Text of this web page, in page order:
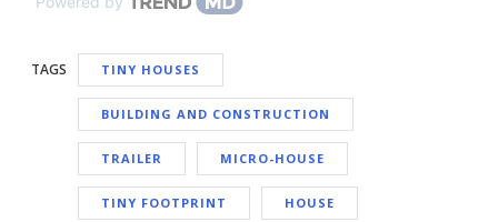
TAGS TINY HOUSES
BUILDING AND CONSTRUCTION
TRAILER MICRO-HOUSE
TINY FOOTPRINT HOUSE